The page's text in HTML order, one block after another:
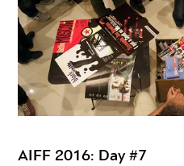
AIFF 2016: Day #7